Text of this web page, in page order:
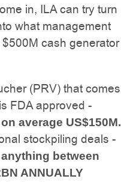
in, ILA can try turn
what management
cash generator
(PRV) that comes
FDA approved -
average US$150M.
stockpiling deals -
between
ANNUALLY